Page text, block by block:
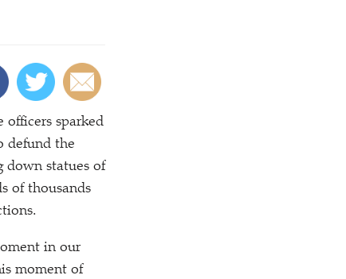
officers sparked
defund the
down statues of
of thousands
in our
moment of